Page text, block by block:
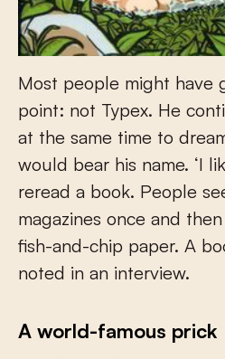
Most people might have
point: not Typex. He
at the same time to
would bear his name. ‘I
reread a book. People
magazines once and
fish-and-chip paper. A
noted in an interview.
A world-famous prick